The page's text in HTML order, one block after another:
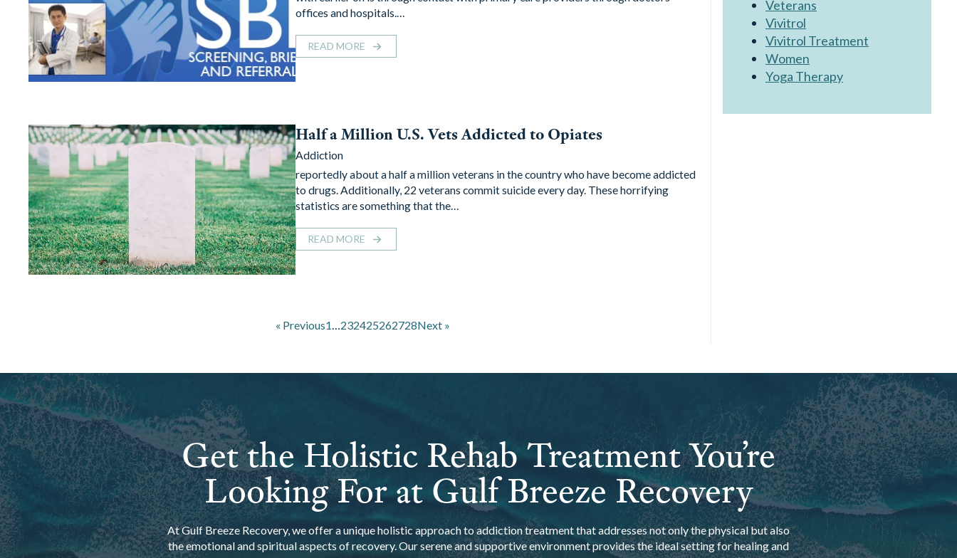
offices and hospitals.…
READ MORE
Half a Million U.S. Vets Addicted to Opiates
Addiction
reportedly about a half a million veterans in the country who have become addicted
to drugs. Additionally, 22 veterans commit suicide every day. These horrifying
statistics are something that the…
READ MORE
« Previous1…232425262728Next »
Veterans
Vivitrol
Vivitrol Treatment
Women
Yoga Therapy
Get the Holistic Rehab Treatment You’re
Looking For at Gulf Breeze Recovery
At Gulf Breeze Recovery, we offer a unique holistic approach to addiction treatment that addresses not only the physical but also
the emotional and spiritual aspects of recovery. Our serene and supportive environment provides the ideal setting for healing and